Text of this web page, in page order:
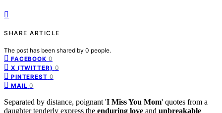
SHARE ARTICLE
The post has been shared by 0 people.
FACEBOOK 0
X (TWITTER) 0
PINTEREST 0
MAIL 0
Separated by distance, poignant 'I Miss You Mom' quotes from a
daughter tenderly express the enduring love and unbreakable